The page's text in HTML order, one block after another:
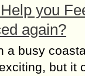
you
again?
a busy
but it